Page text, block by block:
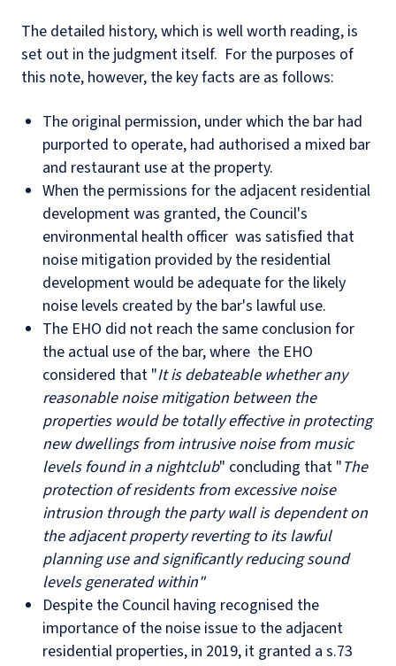
The detailed history, which is well worth reading, is
set out in the judgment itself. For the purposes of
this note, however, the key facts are as follows:
The original permission, under which the bar had
purported to operate, had authorised a mixed bar
and restaurant use at the property.
When the permissions for the adjacent residential
development was granted, the Council's
environmental health officer was satisfied that
noise mitigation provided by the residential
development would be adequate for the likely
noise levels created by the bar's lawful use.
The EHO did not reach the same conclusion for
the actual use of the bar, where the EHO
considered that "It is debateable whether any
reasonable noise mitigation between the
properties would be totally effective in protecting
new dwellings from intrusive noise from music
levels found in a nightclub" concluding that "The
protection of residents from excessive noise
intrusion through the party wall is dependent on
the adjacent property reverting to its lawful
planning use and significantly reducing sound
levels generated within"
Despite the Council having recognised the
importance of the noise issue to the adjacent
residential properties, in 2019, it granted a s.73